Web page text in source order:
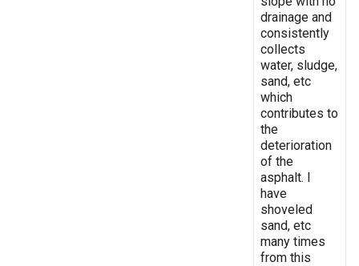
drainage and
consistently
collects
water, sludge,
sand, etc
which
contributes to
the
deterioration
of the
asphalt. I
have
shoveled
sand, etc
many times
from this